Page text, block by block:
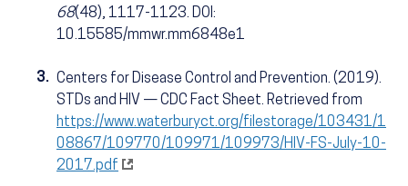
68(48), 1117-1123. DOI:
10.15585/mmwr.mm6848e1
3. Centers for Disease Control and Prevention. (2019).
STDs and HIV — CDC Fact Sheet. Retrieved from
https://www.waterburyct.org/filestorage/103431/1
08867/109770/109971/109973/HIV-FS-July-10-
2017.pdf